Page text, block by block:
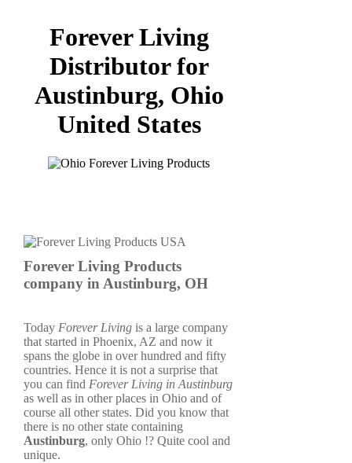
Forever Living
Distributor for
Austinburg, Ohio
United States
Forever Living Products
company in Austinburg, OH
Today Forever Living is a large company
that started in Phoenix, AZ and now it
spans the globe in over hundred and fifty
countries. Hence it is not a surprise that
you can find Forever Living in Austinburg
as well as in other places in Ohio and of
course all other states. Did you know that
there is no other state containing
Austinburg, only Ohio !? Quite cool and
unique.